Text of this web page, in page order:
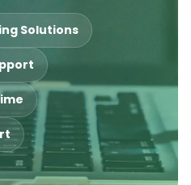
Solutions